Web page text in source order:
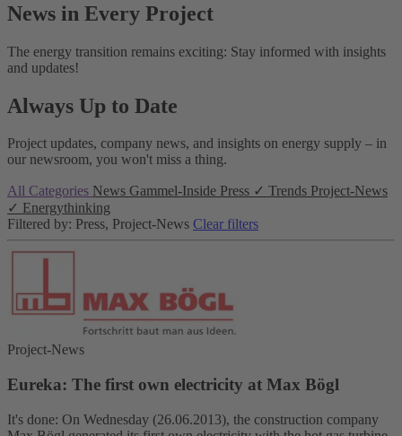
News in Every Project
The energy transition remains exciting: Stay informed with insights
and updates!
Always Up to Date
Project updates, company news, and insights on energy supply – in
our newsroom, you won't miss a thing.
All Categories News Gammel-Inside Press ✓ Trends Project-News
✓ Energythinking
Filtered by: Press, Project-News Clear filters
Project-News
Eureka: The first own electricity at Max Bögl
It's done: On Wednesday (26.06.2013), the construction company